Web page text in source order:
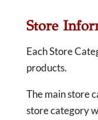
Store
Each Store
products.
The main store
store category